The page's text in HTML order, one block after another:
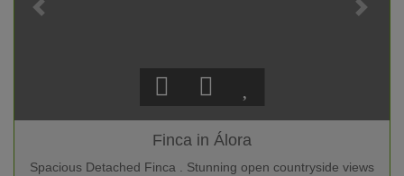
Finca in Álora
Spacious Detached Finca . Stunning open countryside views